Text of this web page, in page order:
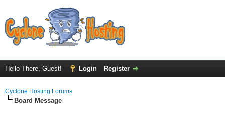
Hello There, Guest! Login Register
Cyclone Hosting Forums
Board Message